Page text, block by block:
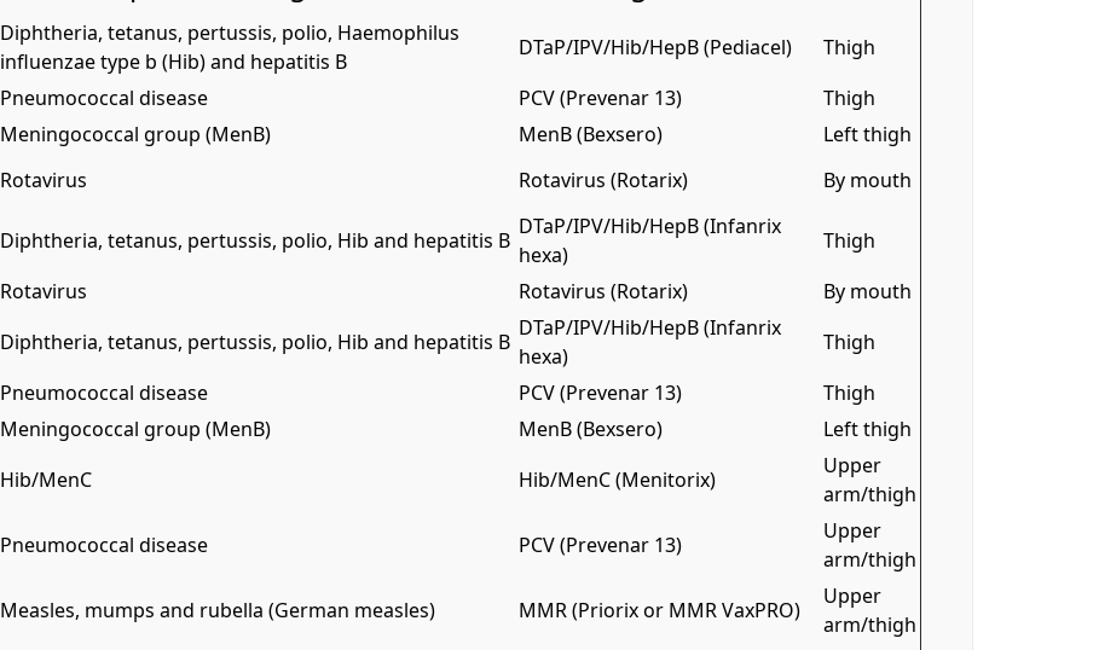
Diphtheria, tetanus, pertussis, polio, Haemophilus
influenzae type b (Hib) and hepatitis B
DTaP/IPV/Hib/HepB (Pediacel) Thigh
Pneumococcal disease PCV (Prevenar 13)
Thigh
Meningococcal group (MenB)
MenB (Bexsero) Left thigh
Rotavirus Rotavirus (Rotarix) By mouth
Diphtheria, tetanus, pertussis, polio, Hib and hepatitis B
DTaP/IPV/Hib/HepB (Infanrix
hexa)
Thigh
Rotavirus Rotavirus (Rotarix) By mouth
Diphtheria, tetanus, pertussis, polio, Hib and hepatitis B
DTaP/IPV/Hib/HepB (Infanrix
hexa)
Thigh
Pneumococcal disease PCV (Prevenar 13)
Thigh
Meningococcal group (MenB)
MenB (Bexsero) Left thigh
Hib/MenC Hib/MenC (Menitorix)
Upper
arm/thigh
Pneumococcal disease PCV (Prevenar 13)
Upper
arm/thigh
Measles, mumps and rubella (German measles) MMR (Priorix or MMR VaxPRO)
Upper
arm/thigh